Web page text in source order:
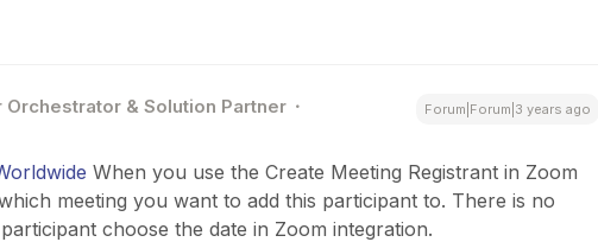
Orchestrator & Solution Partner Forum|Forum|3 years ago
When you use the Create Meeting Registrant in Zoom
meeting you want to add this participant to. There is no
choose the date in Zoom integration.